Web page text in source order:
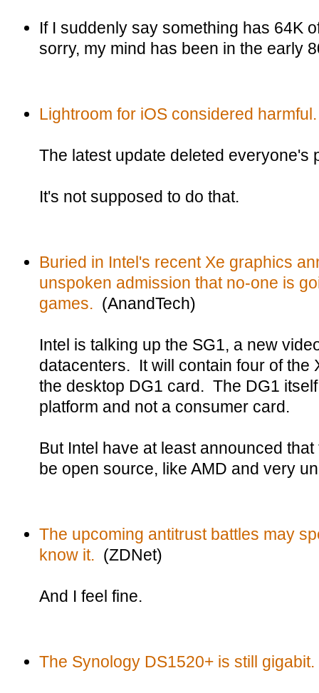
If I suddenly say something has 64K
sorry, my mind has been in the early
Lightroom for iOS considered harmful.
The latest update deleted everyone's
It's not supposed to do that.
Buried in Intel's recent Xe graphics
unspoken admission that no-one is
games. (AnandTech)
Intel is talking up the SG1, a new
datacenters. It will contain four of the
the desktop DG1 card. The DG1
platform and not a consumer card.
But Intel have at least announced
be open source, like AMD and very
The upcoming antitrust battles may
know it. (ZDNet)
And I feel fine.
The Synology DS1520+ is still gigabit.